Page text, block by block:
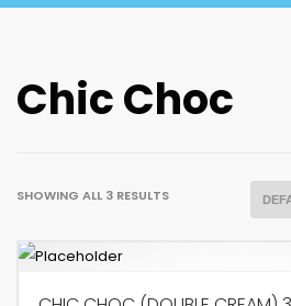
Chic Choc
SHOWING ALL 3 RESULTS